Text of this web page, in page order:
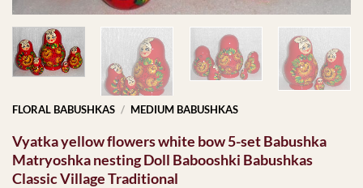
FLORAL BABUSHKAS / MEDIUM BABUSHKAS
Vyatka yellow flowers white bow 5-set Babushka
Matryoshka nesting Doll Babooshki Babushkas
Classic Village Traditional